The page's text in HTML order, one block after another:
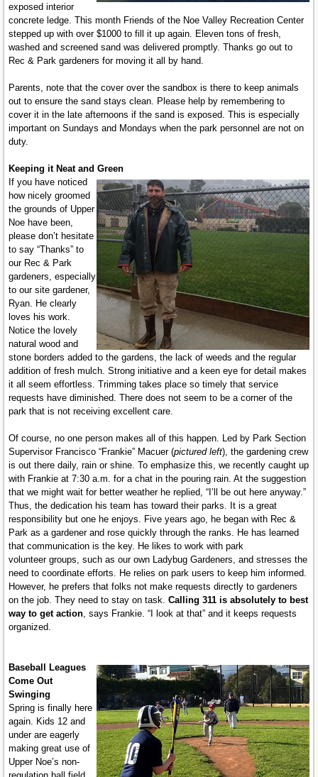
exposed interior
concrete ledge. This month Friends of the Noe Valley Recreation Center
stepped up with over $1000 to fill it up again. Eleven tons of fresh,
washed and screened sand was delivered promptly. Thanks go out to
Rec & Park gardeners for moving it all by hand.
Parents, note that the cover over the sandbox is there to keep animals
out to ensure the sand stays clean. Please help by remembering to
cover it in the late afternoons if the sand is exposed. This is especially
important on Sundays and Mondays when the park personnel are not on
duty.
Keeping it Neat and Green
If you have noticed
how nicely groomed
the grounds of Upper
Noe have been,
please don’t hesitate
to say “Thanks” to
our Rec & Park
gardeners, especially
to our site gardener,
Ryan. He clearly
loves his work.
Notice the lovely
natural wood and
stone borders added to the gardens, the lack of weeds and the regular
addition of fresh mulch. Strong initiative and a keen eye for detail makes
it all seem effortless. Trimming takes place so timely that service
requests have diminished. There does not seem to be a corner of the
park that is not receiving excellent care.
Of course, no one person makes all of this happen. Led by Park Section
Supervisor Francisco “Frankie” Macuer (pictured left), the gardening crew
is out there daily, rain or shine. To emphasize this, we recently caught up
with Frankie at 7:30 a.m. for a chat in the pouring rain. At the suggestion
that we might wait for better weather he replied, “I’ll be out here anyway.”
Thus, the dedication his team has toward their parks. It is a great
responsibility but one he enjoys. Five years ago, he began with Rec &
Park as a gardener and rose quickly through the ranks. He has learned
that communication is the key. He likes to work with park
volunteer groups, such as our own Ladybug Gardeners, and stresses the
need to coordinate efforts. He relies on park users to keep him informed.
However, he prefers that folks not make requests directly to gardeners
on the job. They need to stay on task.Calling 311 is absolutely to best
way to get action, says Frankie. “I look at that” and it keeps requests
organized.
Baseball Leagues
Come Out
Swinging
Spring is finally here
again. Kids 12 and
under are eagerly
making great use of
Upper Noe’s non-